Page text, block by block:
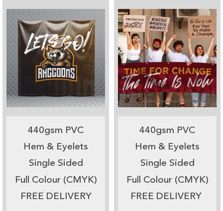
440gsm PVC
Hem & Eyelets
Single Sided
Full Colour (CMYK)
FREE DELIVERY
440gsm PVC
Hem & Eyelets
Single Sided
Full Colour (CMYK)
FREE DELIVERY